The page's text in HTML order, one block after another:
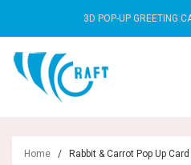
3D POP-UP GREETING
Home / Rabbit & Carrot Pop Up Card